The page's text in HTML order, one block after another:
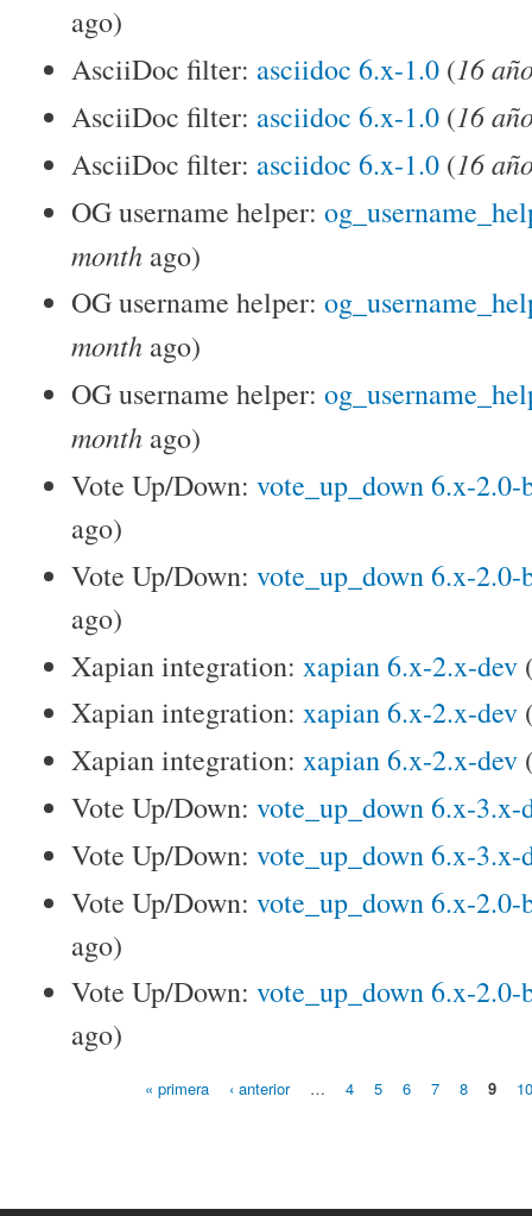
ago)
AsciiDoc filter: asciidoc 6.x-1.0 (16
AsciiDoc filter: asciidoc 6.x-1.0 (16
AsciiDoc filter: asciidoc 6.x-1.0 (16
OG username helper:
month ago)
OG username helper:
month ago)
OG username helper:
month ago)
Vote Up/Down: vote_up_down 6.x-2.0-
ago)
Vote Up/Down: vote_up_down 6.x-2.0-
ago)
Xapian integration: xapian 6.x-2.x-dev
Xapian integration: xapian 6.x-2.x-dev
Xapian integration: xapian 6.x-2.x-dev
Vote Up/Down: vote_up_down 6.x-3.x-
Vote Up/Down: vote_up_down 6.x-3.x-
Vote Up/Down: vote_up_down 6.x-2.0-
ago)
Vote Up/Down: vote_up_down 6.x-2.0-
ago)
« primera ‹ anterior … 4 5 6 7 8 9 10